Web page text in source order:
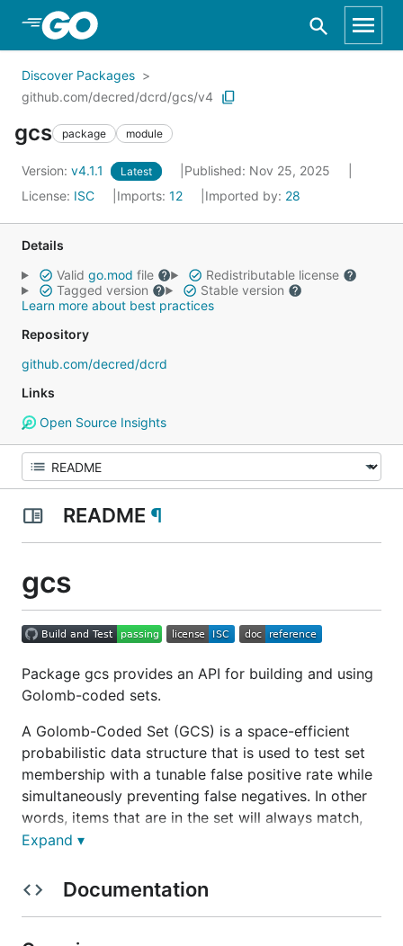
Skip to Main Content
Discover Packages
github.com/decred/dcrd/gcs/v4
gcs package module
Version: v4.1.1 Latest
Published: Nov 25, 2025
License: ISC Imports: 12 Imported by: 28
Details
Valid go.mod file
Redistributable license
Tagged version
Stable version
Learn more about best practices
Repository
github.com/decred/dcrd
Links
Open Source Insights
README ¶
gcs
Package gcs provides an API for building and using
Golomb-coded sets.
A Golomb-Coded Set (GCS) is a space-efficient
probabilistic data structure that is used to test set
membership with a tunable false positive rate while
simultaneously preventing false negatives. In other
words, items that are in the set will always match,
but items that are not in the set will also sometimes
This package currently implements two different
versions for backwards compatibility. Version 1 is
deprecated and therefore should no longer be used.
Expand ▾
Documentation